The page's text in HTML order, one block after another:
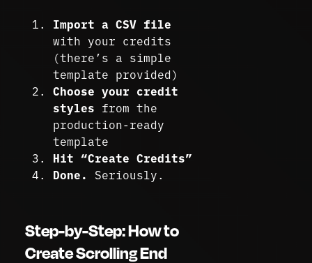
Import a CSV file
with your credits
(there’s a simple
template provided)
Choose your credit
styles from the
production-ready
template
Hit “Create Credits”
Done.
Seriously.
Step-by-Step: How to
Create Scrolling End